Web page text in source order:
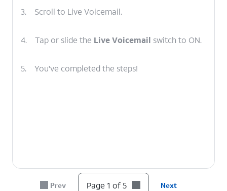
3. Scroll to Live Voicemail.
4. Tap or slide the Live Voicemail switch to ON.
5. You've completed the steps!
Prev Page 1 of 5 Next